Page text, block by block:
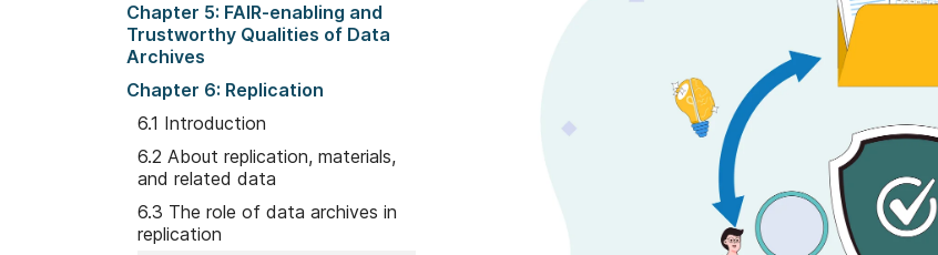
Chapter 5: FAIR-enabling and
Trustworthy Qualities of Data
Archives
Chapter 6: Replication
6.1 Introduction
6.2 About replication, materials,
and related data
6.3 The role of data archives in
replication